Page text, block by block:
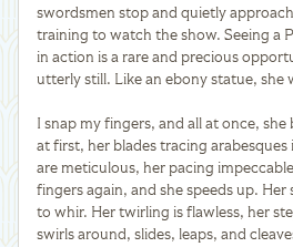
swordsmen stop and quietly
training to watch the show. Seeing a
in action is a rare and precious
utterly still. Like an ebony statue, she
I snap my fingers, and all at once,
at first, her blades tracing arabesques
are meticulous, her pacing
fingers again, and she speeds up.
to whir. Her twirling is flawless, her
swirls around, slides, leaps, and